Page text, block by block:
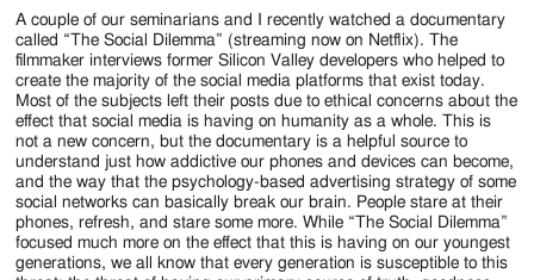
of
the
Diocese
of
Jackson
Since
1954
A couple of our seminarians and I recently watched a documentary
called “The Social Dilemma” (streaming now on Netflix). The
filmmaker interviews former Silicon Valley developers who helped to
create the majority of the social media platforms that exist today.
Most of the subjects left their posts due to ethical concerns about the
effect that social media is having on humanity as a whole. This is
not a new concern, but the documentary is a helpful source to
understand just how addictive our phones and devices can become,
and the way that the psychology-based advertising strategy of some
social networks can basically break our brain. People stare at their
phones, refresh, and stare some more. While “The Social Dilemma”
focused much more on the effect that this is having on our youngest
generations, we all know that every generation is susceptible to this